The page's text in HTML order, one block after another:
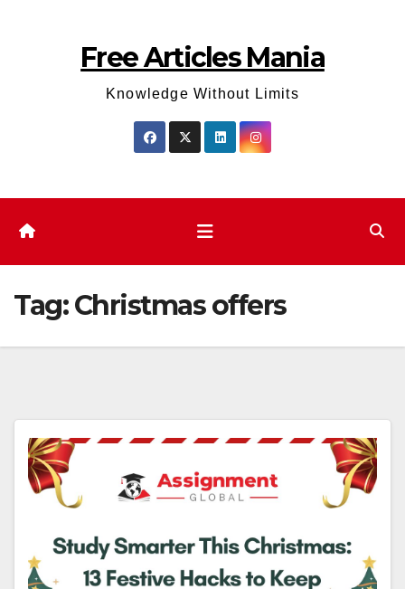
Free Articles Mania
Knowledge Without Limits
Tag:Christmas offers